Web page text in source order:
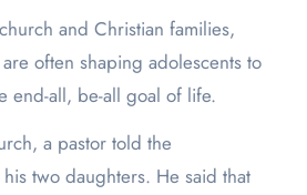
and Christian families,
often shaping adolescents to
end-all, be-all goal of life.
a pastor told the
two daughters. He said that